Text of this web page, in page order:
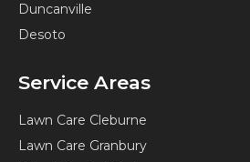
Duncanville
Desoto
Service Areas
Lawn Care Cleburne
Lawn Care Granbury